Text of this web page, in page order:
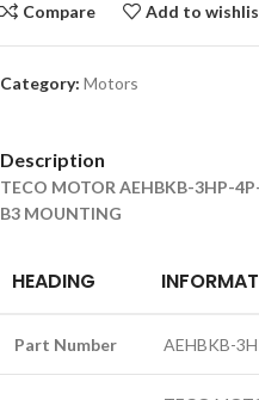
Compare Add to
Category: Motors
Description
TECO MOTOR AEHBKB-3HP-
B3 MOUNTING
HEADING
Part Number AEHBKB-